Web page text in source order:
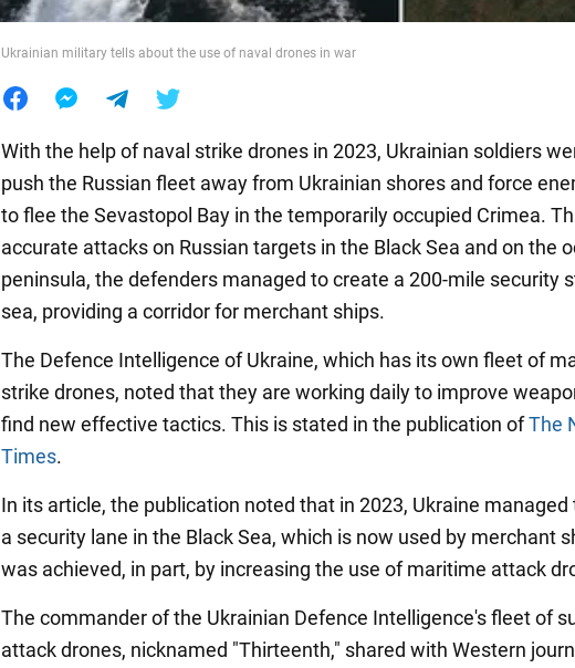
Ukrainian military tells about the use of naval drones in war
With the help of naval strike drones in 2023, Ukrainian soldiers
push the Russian fleet away from Ukrainian shores and force
to flee the Sevastopol Bay in the temporarily occupied Crimea.
accurate attacks on Russian targets in the Black Sea and on the
peninsula, the defenders managed to create a 200-mile security
sea, providing a corridor for merchant ships.
The Defence Intelligence of Ukraine, which has its own fleet of
strike drones, noted that they are working daily to improve
find new effective tactics. This is stated in the publication ofThe
Times.
In its article, the publication noted that in 2023, Ukraine managed
a security lane in the Black Sea, which is now used by merchant
was achieved, in part, by increasing the use of maritime attack
The commander of the Ukrainian Defence Intelligence's fleet of
attack drones, nicknamed "Thirteenth," shared with Western